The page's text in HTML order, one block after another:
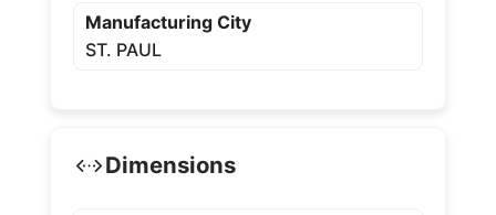
Manufacturing City
ST. PAUL
Dimensions